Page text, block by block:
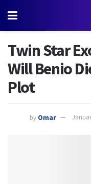
Twin Star
Will Benio
Plot
by Omar